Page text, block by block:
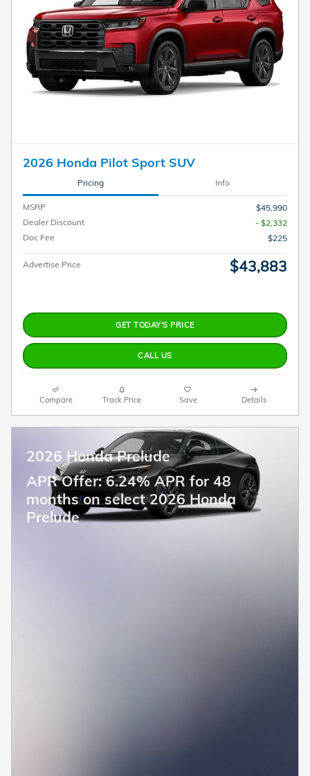
2026 Honda Pilot Sport SUV
Pricing Info
MSRP
$45,990
Dealer Discount
- $2,332
Doc Fee
$225
Advertise Price $43,883
GET TODAY'S PRICE
CALL US
Compare Track Price Save Details
2026 Honda Prelude
APR Offer: 6.24% APR for 48
months on select 2026 Honda
Prelude